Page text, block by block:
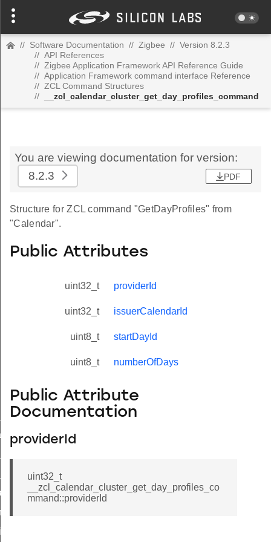
// Software Documentation // Zigbee // Version 8.2.3
// API References
// Zigbee Application Framework API Reference Guide
// Application Framework command interface Reference
// ZCL Command Structures
//
__zcl_calendar_cluster_get_day_profiles_command
You are viewing documentation for version:
8.2.3
PDF
Structure for ZCL command "GetDayProfiles" from
"Calendar".
Public Attributes
uint32_t providerId
uint32_t issuerCalendarId
uint8_t startDayId
uint8_t numberOfDays
Public Attribute
Documentation
providerId
uint32_t
__zcl_calendar_cluster_get_day_profiles_co
mmand::providerId